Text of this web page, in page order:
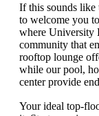
If this sounds like
to welcome you
where University
community that
rooftop lounge
while our pool,
center provide
Your ideal top-